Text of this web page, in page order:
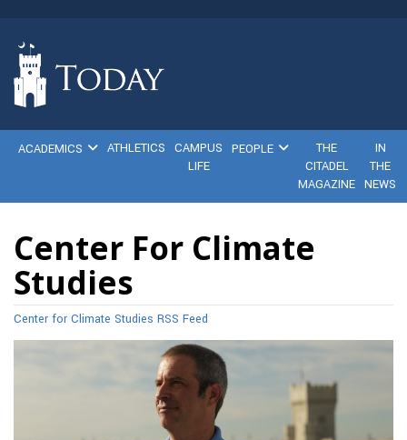
ACADEMICS ATHLETICS
CAMPUS
LIFE
PEOPLE
THE
CITADEL
MAGAZINE
IN
THE
NEWS
Center For Climate
Studies
Center for Climate Studies RSS Feed